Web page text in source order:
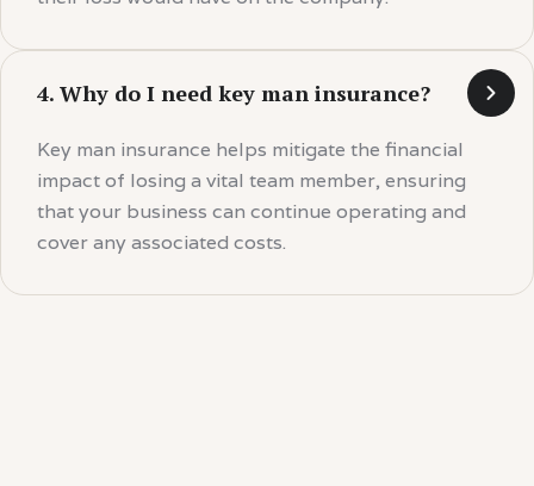
4. Why do I need key man insurance?
Key man insurance helps mitigate the financial
impact of losing a vital team member, ensuring
that your business can continue operating and
cover any associated costs.